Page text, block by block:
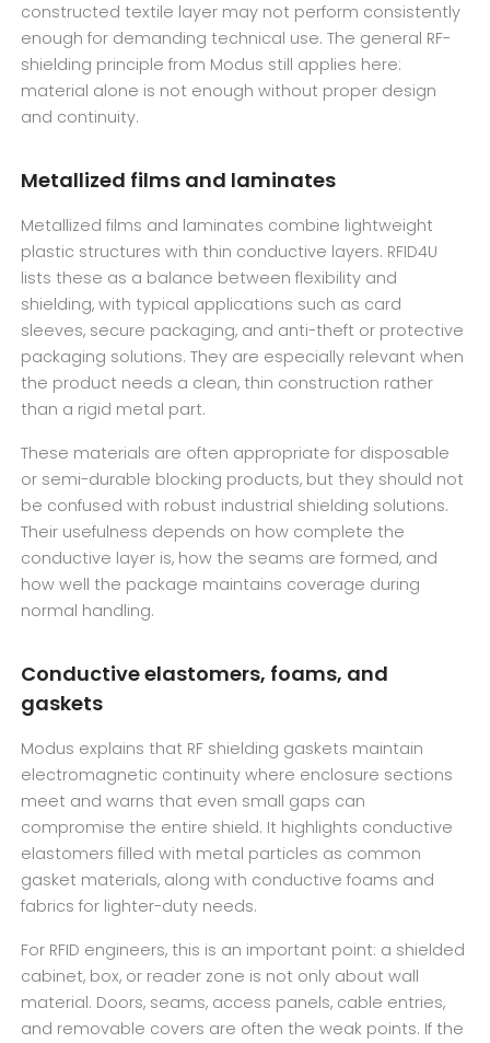
constructed textile layer may not perform consistently
enough for demanding technical use. The general RF-
shielding principle from Modus still applies here:
material alone is not enough without proper design
and continuity.
Metallized films and laminates
Metallized films and laminates combine lightweight
plastic structures with thin conductive layers. RFID4U
lists these as a balance between flexibility and
shielding, with typical applications such as card
sleeves, secure packaging, and anti-theft or protective
packaging solutions. They are especially relevant when
the product needs a clean, thin construction rather
than a rigid metal part.
These materials are often appropriate for disposable
or semi-durable blocking products, but they should not
be confused with robust industrial shielding solutions.
Their usefulness depends on how complete the
conductive layer is, how the seams are formed, and
how well the package maintains coverage during
normal handling.
Conductive elastomers, foams, and
gaskets
Modus explains that RF shielding gaskets maintain
electromagnetic continuity where enclosure sections
meet and warns that even small gaps can
compromise the entire shield. It highlights conductive
elastomers filled with metal particles as common
gasket materials, along with conductive foams and
fabrics for lighter-duty needs.
For RFID engineers, this is an important point: a shielded
cabinet, box, or reader zone is not only about wall
material. Doors, seams, access panels, cable entries,
and removable covers are often the weak points. If the